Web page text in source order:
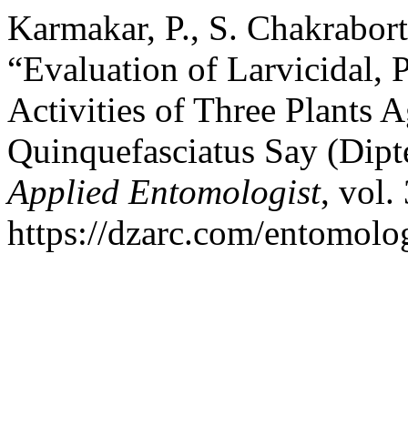
Karmakar, P., S.
“Evaluation of Larvicidal,
Activities of Three Plants
Quinquefasciatus Say
Applied Entomologist, vol.
https://dzarc.com/